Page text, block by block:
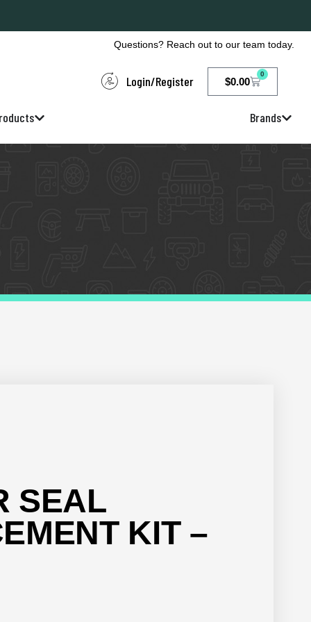
Questions? Reach out to our team today.
Login/Register $0.00
0
Brands
SEAL
KIT –